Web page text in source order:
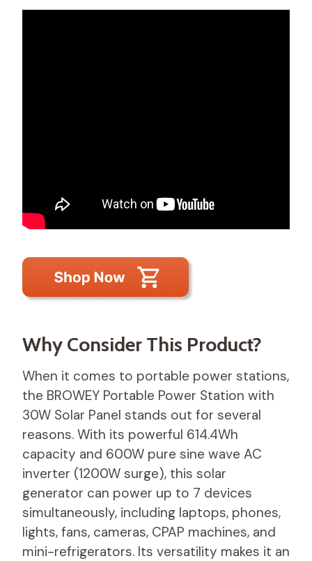
Why Consider This Product?
When it comes to portable power stations,
the BROWEY Portable Power Station with
30W Solar Panel stands out for several
reasons. With its powerful 614.4Wh
capacity and 600W pure sine wave AC
inverter (1200W surge), this solar
generator can power up to 7 devices
simultaneously, including laptops, phones,
lights, fans, cameras, CPAP machines, and
mini-refrigerators. Its versatility makes it an